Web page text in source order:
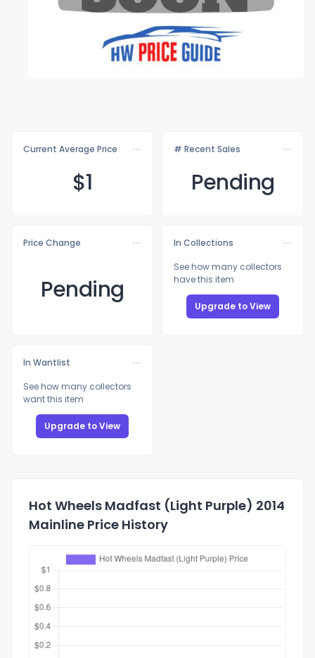
Current Average Price
$1
# Recent Sales
Pending
Price Change
Pending
In Collections
See how many collectors
have this item
Upgrade to View
In Wantlist
See how many collectors
want this item
Upgrade to View
Hot Wheels Madfast (Light Purple) 2014
Mainline Price History